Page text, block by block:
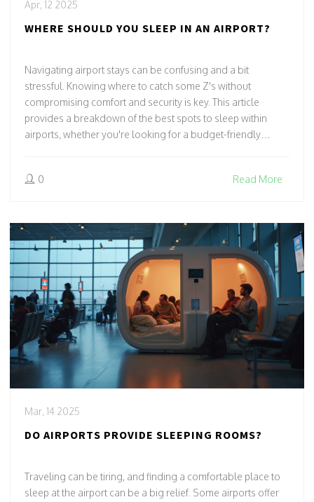
Apr, 12 2025
WHERE SHOULD YOU SLEEP IN AN AIRPORT?
Navigating airport stays can be confusing and a bit
stressful. Knowing where to catch some Z's without
compromising comfort and security is key. This article
provides a breakdown of the best spots to sleep within
airports, whether you're looking for a budget-friendly
layover.
0 Read More
Mar, 14 2025
DO AIRPORTS PROVIDE SLEEPING ROOMS?
Traveling can be tiring, and finding a comfortable place to
sleep at the airport can be a big relief. Some airports offer